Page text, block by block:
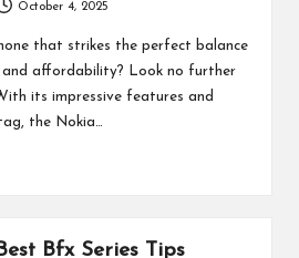
October 4, 2025
that strikes the perfect balance
and affordability? Look no further
its impressive features and
the Nokia…
Bfx Series Tips